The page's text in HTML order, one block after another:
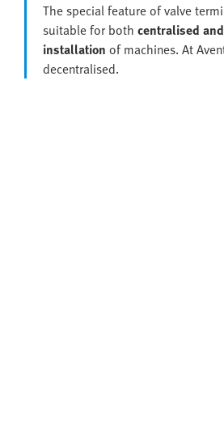
The special feature of valve
suitable for both centralised
installation of machines. At
decentralised.